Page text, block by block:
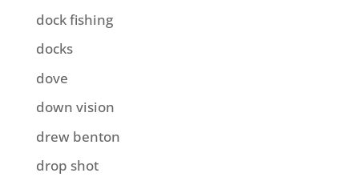
dock fishing
docks
dove
down vision
drew benton
drop shot